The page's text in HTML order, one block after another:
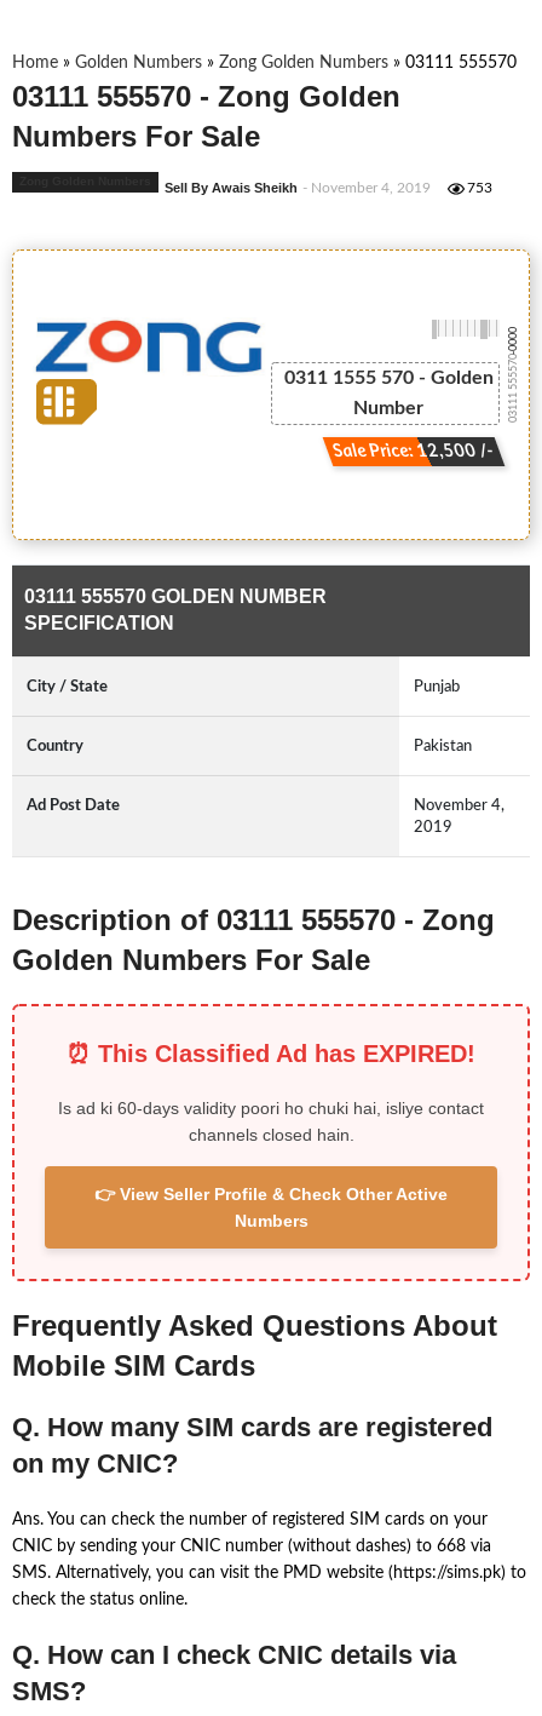
Home » Golden Numbers » Zong Golden Numbers » 03111 555570
03111 555570 - Zong Golden
Numbers For Sale
Sell By Awais Sheikh - November 4, 2019 753
0311 1555 570 - Golden
Number
Sale Price: 12,500 /-
03111 555570
-0000
03111 555570 GOLDEN NUMBER
SPECIFICATION
City / State Punjab
Country Pakistan
Ad Post Date
November 4,
2019
Description of 03111 555570 - Zong
Golden Numbers For Sale
⏰ This Classified Ad has EXPIRED!
Is ad ki 60-days validity poori ho chuki hai, isliye contact
channels closed hain.
👉 View Seller Profile & Check Other Active
Numbers
Frequently Asked Questions About
Mobile SIM Cards
Q. How many SIM cards are registered
on my CNIC?
Ans. You can check the number of registered SIM cards on your
CNIC by sending your CNIC number (without dashes) to 668 via
SMS. Alternatively, you can visit the PMD website (https://sims.pk) to
check the status online.
Q. How can I check CNIC details via
SMS?